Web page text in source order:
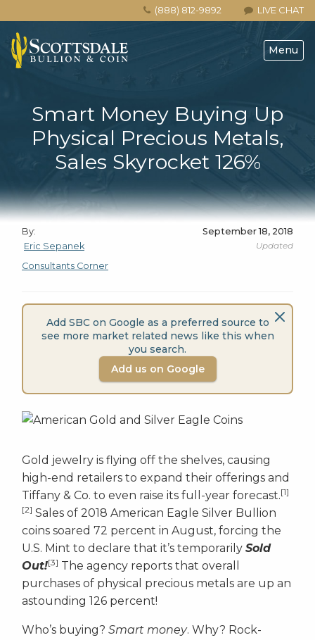
LIVE CHAT
(888) 812-9892
Menu
Smart Money Buying Up
Physical Precious Metals,
Sales Skyrocket 126%
By:
Eric Sepanek
September 18, 2018
Updated
Consultants Corner
Add SBC on Google as a preferred source to
see more market related news like this when
you search.
Add us on Google
Gold jewelry is flying off the shelves, causing
high-end retailers to expand their offerings and
Tiffany & Co. to even raise its full-year forecast.[1]
[2] Sales of 2018 American Eagle Silver Bullion
coins soared 72 percent in August, forcing the
U.S. Mint to declare that it’s temporarily Sold
Out![3] The agency reports that overall
purchases of physical precious metals are up an
astounding 126 percent!
Who’s buying? Smart money. Why? Rock-